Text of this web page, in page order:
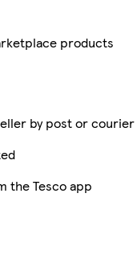
products
by post or courier
the Tesco app